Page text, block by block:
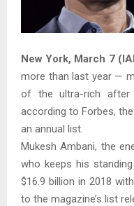
New York, March 7
more than last year —
of the ultra-rich after
according to Forbes,
an annual list.
Mukesh Ambani, the
who keeps his
$16.9 billion in 2018
to the magazine’s list